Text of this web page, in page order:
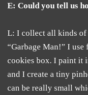
E: Could you tell us
L: I collect all kinds of
“Garbage Man!” I use
cookies box. I paint it
and I create a tiny
can be really small